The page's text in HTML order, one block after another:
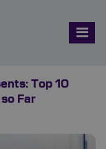
Top 10
Far